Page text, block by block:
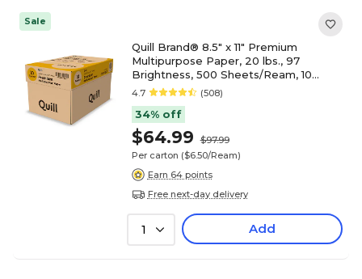
Sale
Quill Brand® 8.5" x 11" Premium
Multipurpose Paper, 20 lbs., 97
Brightness, 500 Sheets/Ream, 10
Reams/Carton (X81120CT)
4.7 (508)
34% off
$64.99
$97.99
Per carton ($6.50/Ream)
Earn 64 points
Free next-day delivery
1 Add